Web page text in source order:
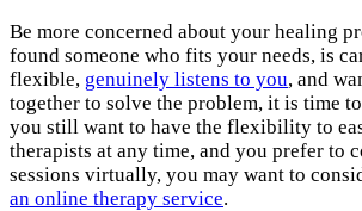
Be more concerned about your healing
found someone who fits your needs, is
flexible, genuinely listens to you, and
together to solve the problem, it is time
you still want to have the flexibility to
therapists at any time, and you prefer to
sessions virtually, you may want to
an online therapy service.